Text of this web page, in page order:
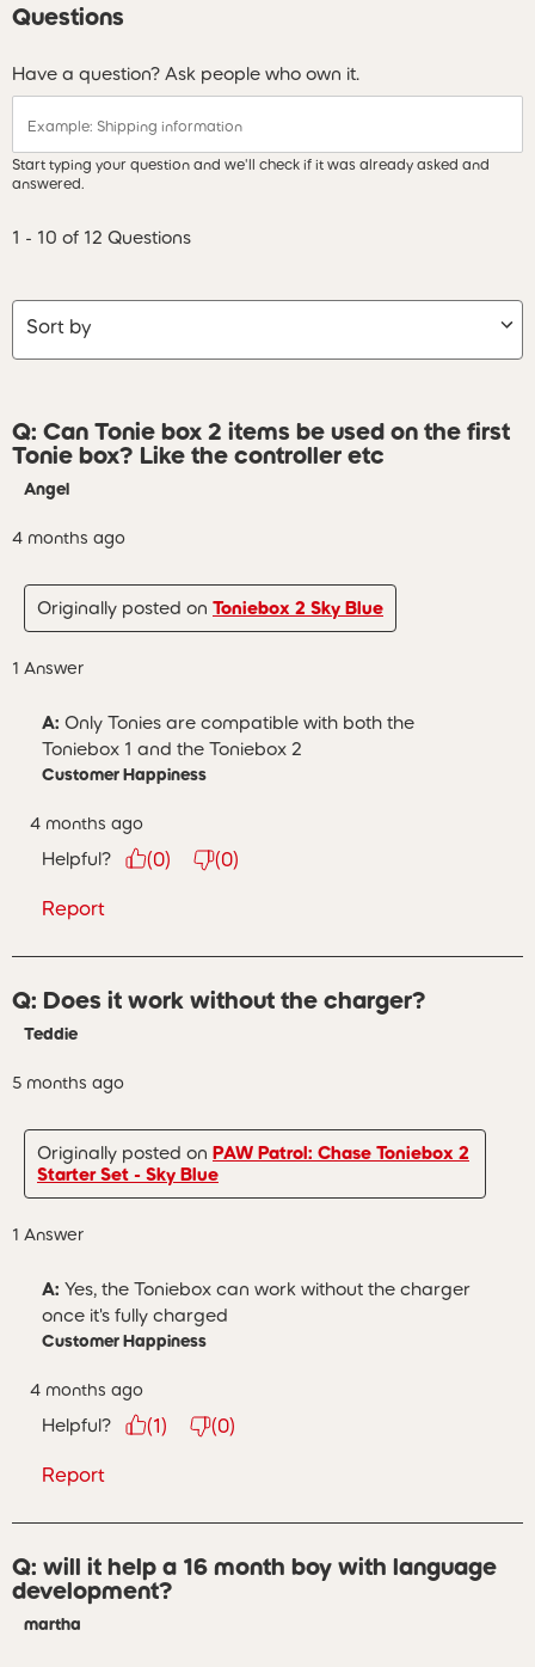
Questions
Have a question? Ask people who own it.
Start typing your question and we'll check if it was already asked and
answered.
1 - 10 of 12 Questions
Sort by
Q: Can Tonie box 2 items be used on the first
Tonie box? Like the controller etc
Angel
4 months ago
Originally posted on Toniebox 2 Sky Blue
1 Answer
A: Only Tonies are compatible with both the
Toniebox 1 and the Toniebox 2
Customer Happiness
4 months ago
Helpful? (0) (0)
Report
Q: Does it work without the charger?
Teddie
5 months ago
Originally posted on PAW Patrol: Chase Toniebox 2
Starter Set - Sky Blue
1 Answer
A: Yes, the Toniebox can work without the charger
once it's fully charged
Customer Happiness
4 months ago
Helpful? (1) (0)
Report
Q: will it help a 16 month boy with language
development?
martha